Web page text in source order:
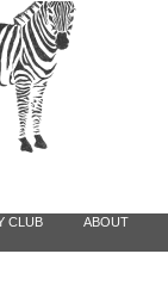
CLUB ABOUT